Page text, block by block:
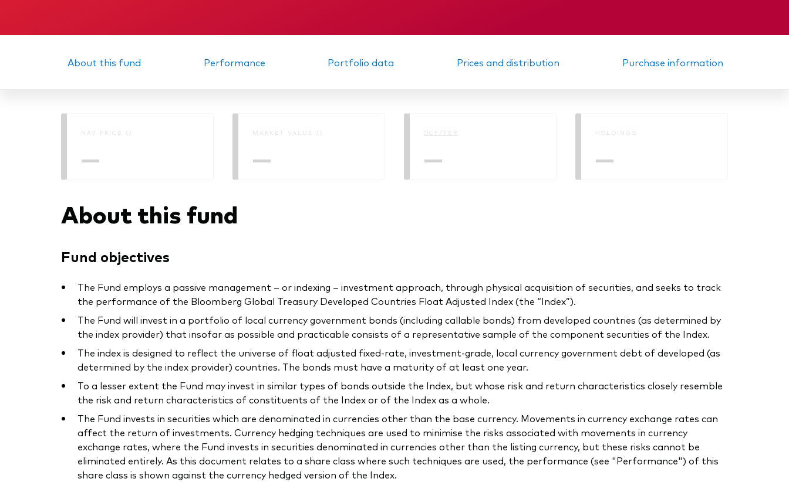
About this fund Performance Portfolio data Prices and distribution Purchase information
NAV PRICE ()
—
MARKET VALUE ()
—
OCF/TER
—
HOLDINGS
—
About this fund
Fund objectives
The Fund employs a passive management – or indexing – investment approach, through physical acquisition of securities, and seeks to track
the performance of the Bloomberg Global Treasury Developed Countries Float Adjusted Index (the “Index”).
The Fund will invest in a portfolio of local currency government bonds (including callable bonds) from developed countries (as determined by
the index provider) that insofar as possible and practicable consists of a representative sample of the component securities of the Index.
The index is designed to reflect the universe of float adjusted fixed-rate, investment-grade, local currency government debt of developed (as
determined by the index provider) countries. The bonds must have a maturity of at least one year.
To a lesser extent the Fund may invest in similar types of bonds outside the Index, but whose risk and return characteristics closely resemble
the risk and return characteristics of constituents of the Index or of the Index as a whole.
The Fund invests in securities which are denominated in currencies other than the base currency. Movements in currency exchange rates can
affect the return of investments. Currency hedging techniques are used to minimise the risks associated with movements in currency
exchange rates, where the Fund invests in securities denominated in currencies other than the listing currency, but these risks cannot be
eliminated entirely. As this document relates to a share class where such techniques are used, the performance (see "Performance") of this
share class is shown against the currency hedged version of the Index.